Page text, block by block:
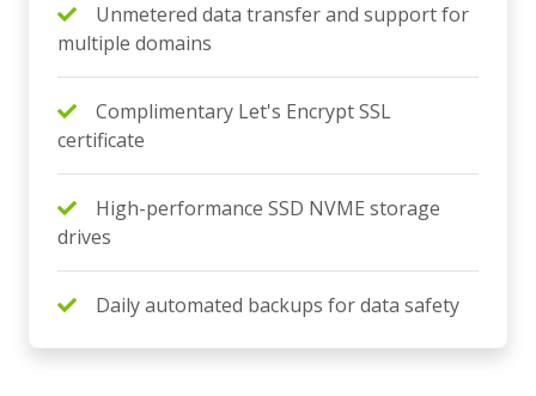
Unmetered data transfer and support for
multiple domains
Complimentary Let's Encrypt SSL
certificate
High-performance SSD NVME storage
drives
Daily automated backups for data safety